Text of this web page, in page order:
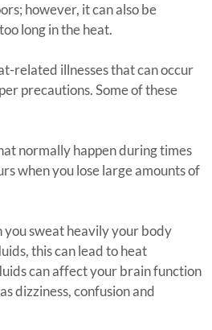
however, it can also be
long in the heat.
related illnesses that can occur
precautions. Some of these
normally happen during times
when you lose large amounts of
you sweat heavily your body
this can lead to heat
can affect your brain function
dizziness, confusion and